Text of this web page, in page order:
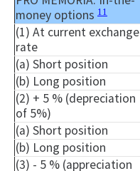
money options 11
(1) At current exchange
rate
(a) Short position
(b) Long position
(2) + 5 % (depreciation
of 5%)
(a) Short position
(b) Long position
(3) - 5 % (appreciation